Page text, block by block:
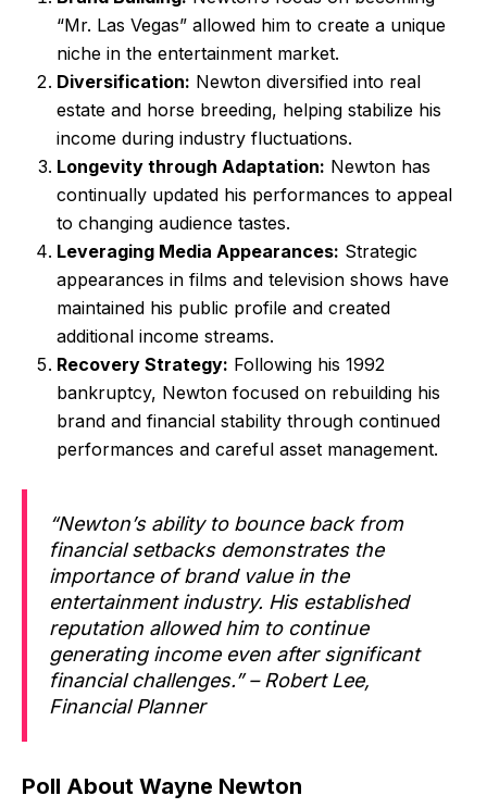
“Mr. Las Vegas” allowed him to create a unique
niche in the entertainment market.
Diversification: Newton diversified into real
estate and horse breeding, helping stabilize his
income during industry fluctuations.
Longevity through Adaptation: Newton has
continually updated his performances to appeal
to changing audience tastes.
Leveraging Media Appearances: Strategic
appearances in films and television shows have
maintained his public profile and created
additional income streams.
Recovery Strategy: Following his 1992
bankruptcy, Newton focused on rebuilding his
brand and financial stability through continued
performances and careful asset management.
“Newton’s ability to bounce back from
financial setbacks demonstrates the
importance of brand value in the
entertainment industry. His established
reputation allowed him to continue
generating income even after significant
financial challenges.” – Robert Lee,
Financial Planner
Poll About Wayne Newton